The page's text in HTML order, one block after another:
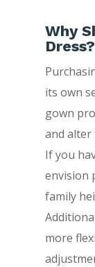
Why
Dress?
its own
gown
and alter
If you
envision
family
more